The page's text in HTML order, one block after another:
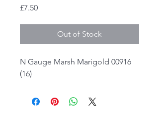
£7.50Price
Out of Stock
N Gauge Marsh Marigold 00916
(16)